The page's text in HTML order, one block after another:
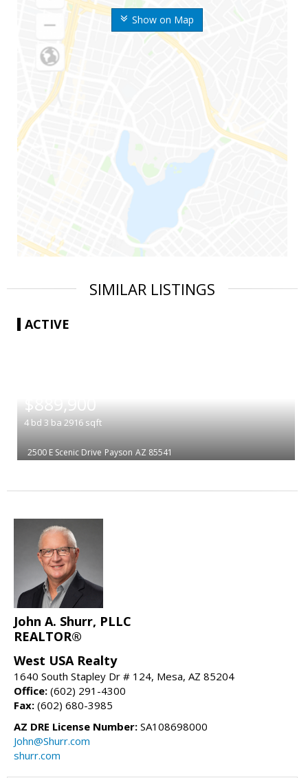
Show on Map
SIMILAR LISTINGS
ACTIVE
$889,900
4 bd 3 ba 2916 sqft
2500 E Scenic Drive Payson AZ 85541
John A. Shurr, PLLC
REALTOR®
West USA Realty
1640 South Stapley Dr # 124, Mesa, AZ 85204
Office: (602) 291-4300
Fax: (602) 680-3985
AZ DRE License Number: SA108698000
John@Shurr.com
shurr.com